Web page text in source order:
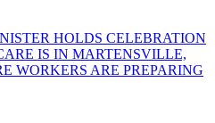
HOLDS CELEBRATION
IS IN MARTENSVILLE,
WORKERS ARE PREPARING